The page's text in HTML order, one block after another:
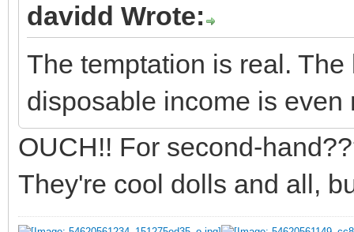
davidd Wrote:
The temptation is real.
disposable income is
OUCH!! For second-
They're cool dolls and all,